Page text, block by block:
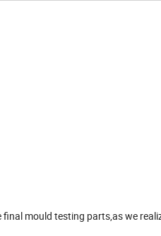
mould testing parts,as we